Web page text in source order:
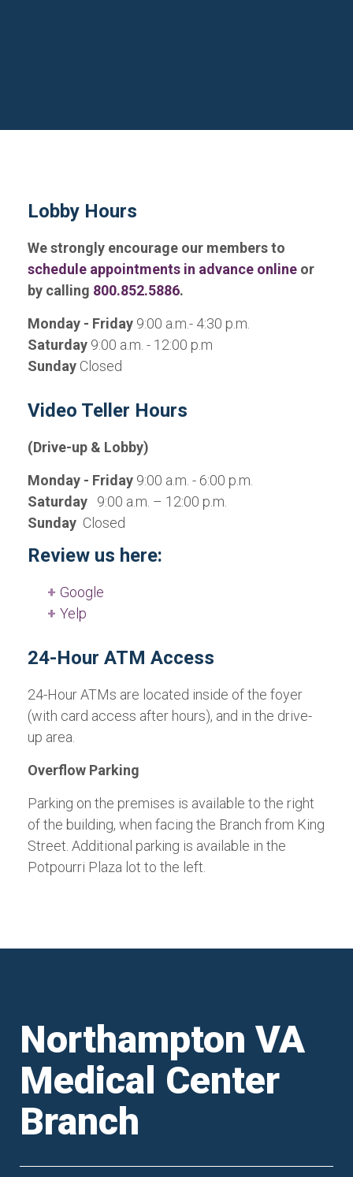
Lobby Hours
We strongly encourage our members to
schedule appointments in advance online or
by calling 800.852.5886.
Monday - Friday 9:00 a.m.- 4:30 p.m.
Saturday 9:00 a.m. - 12:00 p.m
Sunday Closed
Video Teller Hours
(Drive-up & Lobby)
Monday - Friday 9:00 a.m. - 6:00 p.m.
Saturday 9:00 a.m. – 12:00 p.m.
Sunday Closed
Review us here:
Google
Yelp
24-Hour ATM Access
24-Hour ATMs are located inside of the foyer
(with card access after hours), and in the drive-
up area.
Overflow Parking
Parking on the premises is available to the right
of the building, when facing the Branch from King
Street. Additional parking is available in the
Potpourri Plaza lot to the left.
Northampton VA
Medical Center
Branch